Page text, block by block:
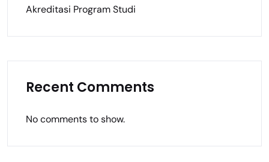
Akreditasi Program Studi
Recent Comments
No comments to show.